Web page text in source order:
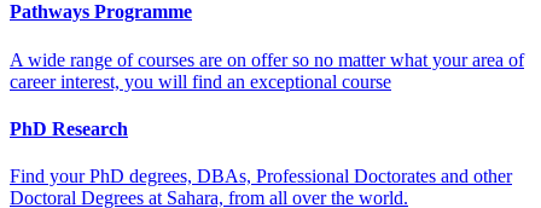
Pathways Programme
A wide range of courses are on offer so no matter what your area of
career interest, you will find an exceptional course
PhD Research
Find your PhD degrees, DBAs, Professional Doctorates and other
Doctoral Degrees at Sahara, from all over the world.